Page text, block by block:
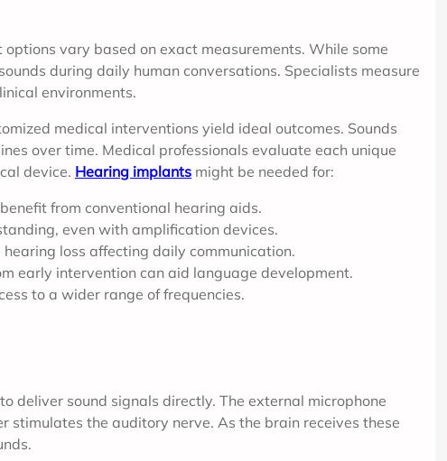
vary based on exact measurements. While some
during daily human conversations. Specialists measure
environments.
medical interventions yield ideal outcomes. Sounds
over time. Medical professionals evaluate each unique
device. Hearing implants might be needed for:
from conventional hearing aids.
even with amplification devices.
loss affecting daily communication.
early intervention can aid language development.
to a wider range of frequencies.
deliver sound signals directly. The external microphone
stimulates the auditory nerve. As the brain receives these